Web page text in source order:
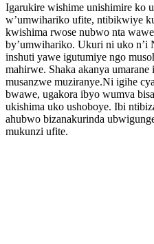
Igarukire wishime unishimire ko
w’umwihariko ufite, ntibikwiye
kwishima rwose nubwo nta
by’umwihariko. Ukuri ni uko n’i
inshuti yawe igutumiye ngo
mahirwe. Shaka akanya umarane
musanzwe muziranye.Ni igihe
bwawe, ugakora ibyo wumva
ukishima uko ushoboye. Ibi
ahubwo bizanakurinda
mukunzi ufite.